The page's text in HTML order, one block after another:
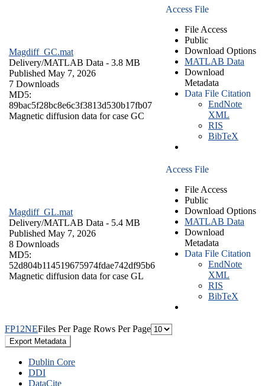
Magdiff_GC.mat
Delivery/MATLAB Data - 3.8 MB
Published May 7, 2026
7 Downloads
MD5:
89bac5f28bc8e6c3f3813d530b17fb07
Magnetic diffusion data for case GC
Access File
File Access
Public
Download Options
MATLAB Data
Download
Metadata
Data File Citation
EndNote
XML
RIS
BibTeX
Magdiff_GL.mat
Delivery/MATLAB Data - 5.4 MB
Published May 7, 2026
8 Downloads
MD5:
52d804b114519675974fdae742df95b6
Magnetic diffusion data for case GL
Access File
File Access
Public
Download Options
MATLAB Data
Download
Metadata
Data File Citation
EndNote
XML
RIS
BibTeX
FP1 2NEFiles Per Page Rows Per Page
Export Metadata
Dublin Core
DDI
DataCite